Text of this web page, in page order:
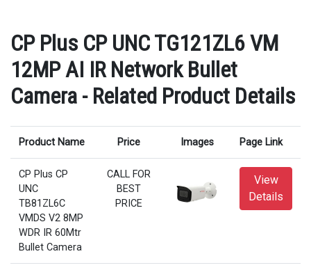
CP Plus CP UNC TG121ZL6 VM
12MP AI IR Network Bullet
Camera - Related Product Details
Product Name Price Images Page Link
CP Plus CP
UNC
TB81ZL6C
VMDS V2 8MP
WDR IR 60Mtr
Bullet Camera
CALL FOR
BEST
PRICE
View
Details